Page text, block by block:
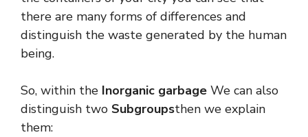
there are many forms of differences and
distinguish the waste generated by the human
being.
So, within the Inorganic garbage We can also
distinguish two Subgroupsthen we explain
them: